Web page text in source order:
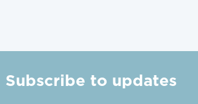
Subscribe to updates